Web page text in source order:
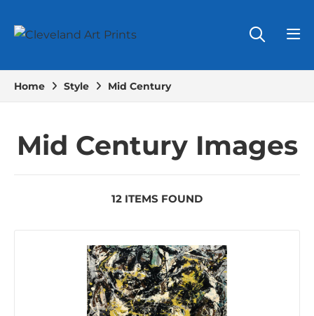
Home Style Mid Century
Mid Century Images
12 ITEMS FOUND